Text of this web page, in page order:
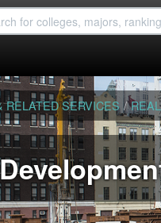
RELATED SERVICES /